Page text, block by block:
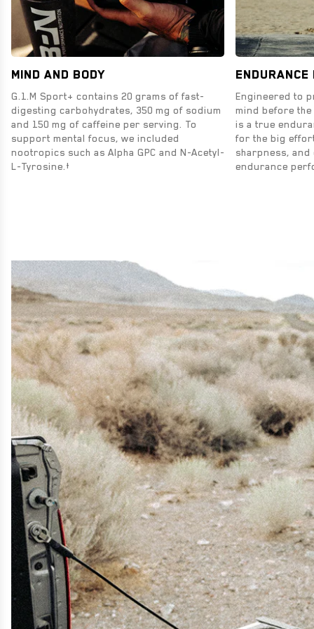
MIND AND BODY
G.1.M Sport+ contains 20 grams of fast-
digesting carbohydrates, 350 mg of sodium
and 150 mg of caffeine per serving. To
support mental focus, we included
nootropics such as Alpha GPC and N-Acetyl-
L-Tyrosine.†
ENDURANCE
Engineered to
mind before
is a true
for the big
sharpness,
endurance